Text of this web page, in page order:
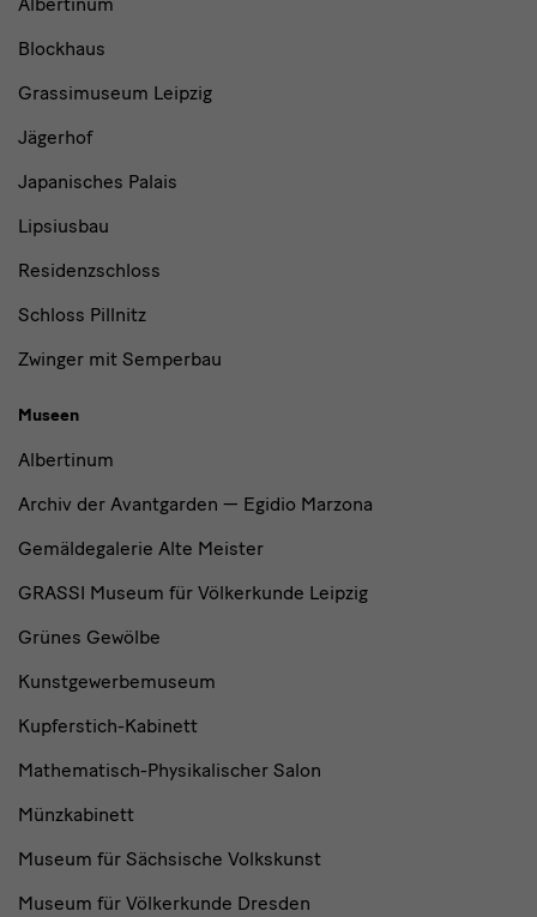
Institutionen
Blockhaus
Grassimuseum Leipzig
Jägerhof
Japanisches Palais
Lipsiusbau
Residenzschloss
Schloss Pillnitz
Zwinger mit Semperbau
Museen
Albertinum
Archiv der Avantgarden — Egidio Marzona
Gemäldegalerie Alte Meister
GRASSI Museum für Völkerkunde Leipzig
Grünes Gewölbe
Kunstgewerbemuseum
Kupferstich-Kabinett
Mathematisch-Physikalischer Salon
Münzkabinett
Museum für Sächsische Volkskunst
Museum für Völkerkunde Dresden